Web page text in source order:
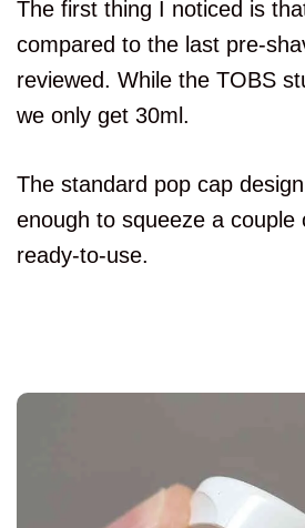
The first thing I noticed is
compared to the last pre-
reviewed. While the TOBS
we only get 30ml.
The standard pop cap
enough to squeeze a couple
ready-to-use.